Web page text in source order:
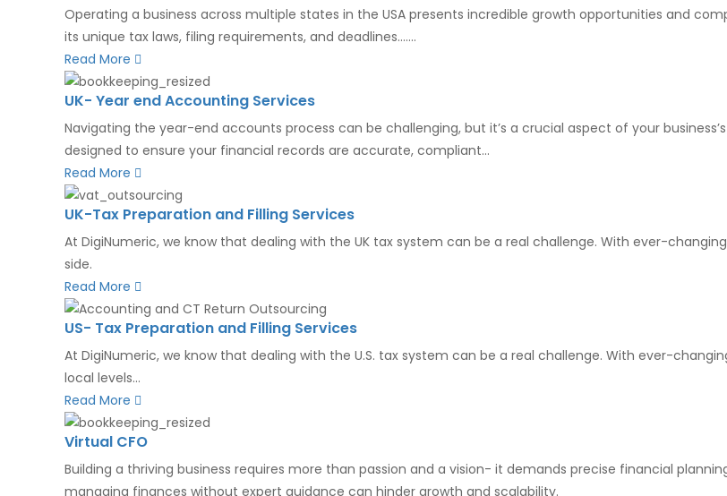
Operating a business across multiple states in the USA presents incredible growth opportunities and
its unique tax laws, filing requirements, and deadlines.......
Read More
UK- Year end Accounting Services
Navigating the year-end accounts process can be challenging, but it’s a crucial aspect of your
designed to ensure your financial records are accurate, compliant...
Read More
UK-Tax Preparation and Filling Services
At DigiNumeric, we know that dealing with the UK tax system can be a real challenge. With ever-
side.
Read More
US- Tax Preparation and Filling Services
At DigiNumeric, we know that dealing with the U.S. tax system can be a real challenge. With ever-
local levels...
Read More
Virtual CFO
Building a thriving business requires more than passion and a vision- it demands precise financial
managing finances without expert guidance can hinder growth and scalability.